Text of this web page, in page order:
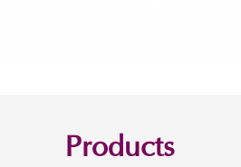
Products